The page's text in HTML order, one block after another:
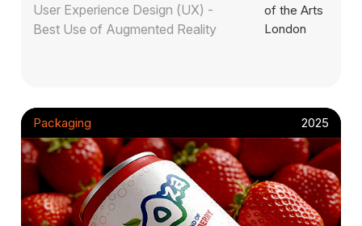
User Experience Design (UX) -
Best Use of Augmented Reality
Packaging 2025